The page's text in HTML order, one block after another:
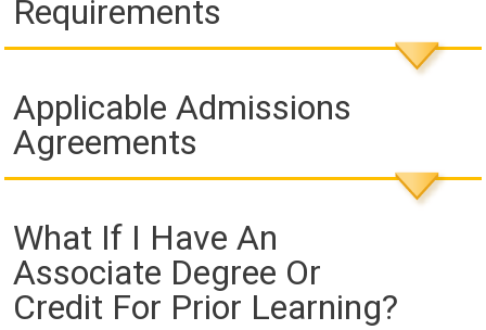
Requirements
Applicable Admissions
Agreements
What If I Have An
Associate Degree Or
Credit For Prior Learning?